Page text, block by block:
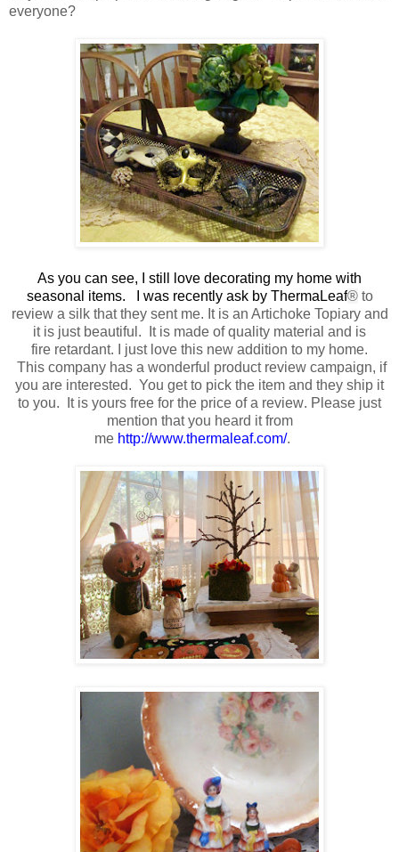
everyone?
As you can see, I still love decorating my home with
seasonal items. I was recently ask by ThermaLeaf®to
review a silk that they sent me. It is an Artichoke Topiary and
it is just beautiful.
It is made of quality material and is
fire retardant. I just love this new addition to my home.
This company has a wonderful product review campaign, if
you are interested. You get to pick the item and they ship it
to you. It is yours free for the price of a review. Please just
mention that you heard it from
me http://www.thermaleaf.com/.